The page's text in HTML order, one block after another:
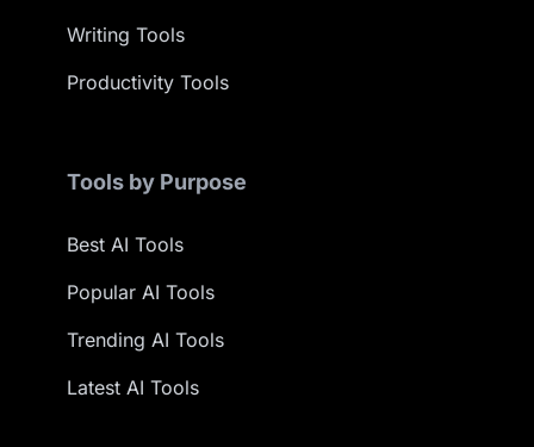
Writing Tools
Productivity Tools
Tools by Purpose
Best AI Tools
Popular AI Tools
Trending AI Tools
Latest AI Tools